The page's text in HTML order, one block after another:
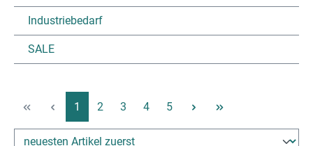
Industriebedarf
SALE
Page
1 Page
2 Page
3 Page
4 Page
5